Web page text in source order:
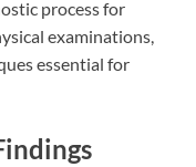
process for
examinations,
essential for